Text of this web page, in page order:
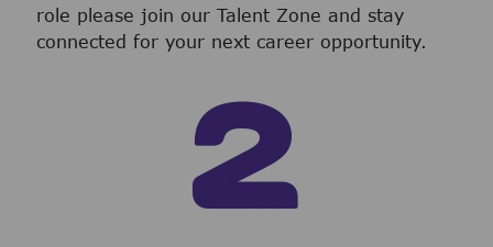
role please join our Talent Zone and stay
connected for your next career opportunity.